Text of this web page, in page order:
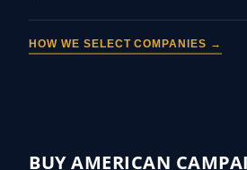
HOW WE SELECT COMPANIES →
BUY AMERICAN